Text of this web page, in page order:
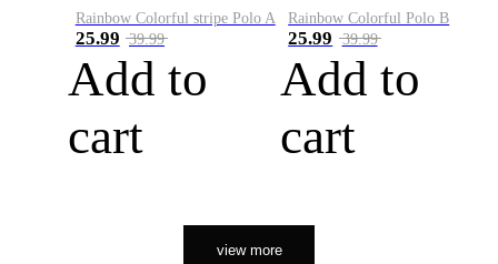
Rainbow Colorful stripe Polo A
25.99 39.99
Add to
cart
Rainbow Colorful Polo B
25.99 39.99
Add to
cart
view more